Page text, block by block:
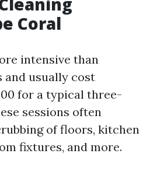
Coral
intensive than
and usually cost
for a typical three-
sessions often
of floors, kitchen
fixtures, and more.